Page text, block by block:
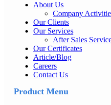
About Us
Company
Our Clients
Our Services
After Sales
Our Certificates
Article/Blog
Careers
Contact Us
Product Menu